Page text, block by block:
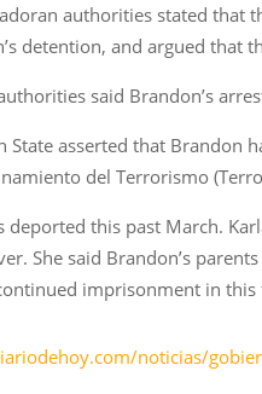
authorities stated that
detention, and argued that
said Brandon’s
State asserted that Brandon
del Terrorismo
this past March.
She said Brandon’s
imprisonment in this
noticias/